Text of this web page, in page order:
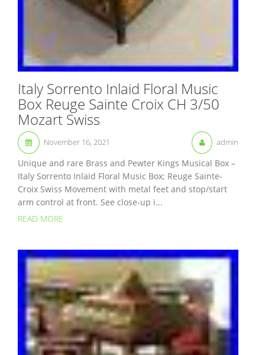
Italy Sorrento Inlaid Floral Music
Box Reuge Sainte Croix CH 3/50
Mozart Swiss
November 16, 2021 admin
Unique and rare Brass and Pewter Kings Musical Box –
Italy Sorrento Inlaid Floral Music Box; Reuge Sainte-
Croix Swiss Movement with metal feet and stop/start
arm control at front. See close-up i...
READ MORE